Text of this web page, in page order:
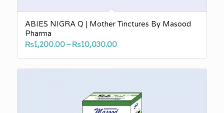
ABIES NIGRA Q | Mother Tinctures By Masood
Pharma
₨1,200.00– ₨10,030.00Price
₨1,200.00
₨10,030.00